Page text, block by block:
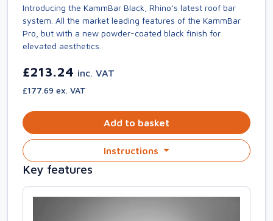
Introducing the KammBar Black, Rhino’s latest roof bar
system. All the market leading features of the KammBar
Pro, but with a new powder-coated black finish for
elevated aesthetics.
£213.24 inc. VAT
£177.69 ex. VAT
Add to basket
Instructions
Key features